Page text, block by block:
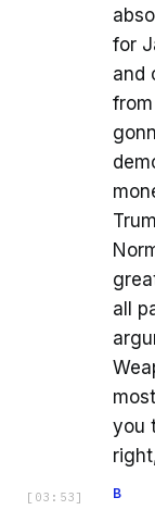
for
and
all
you
[ 03:53 ] B